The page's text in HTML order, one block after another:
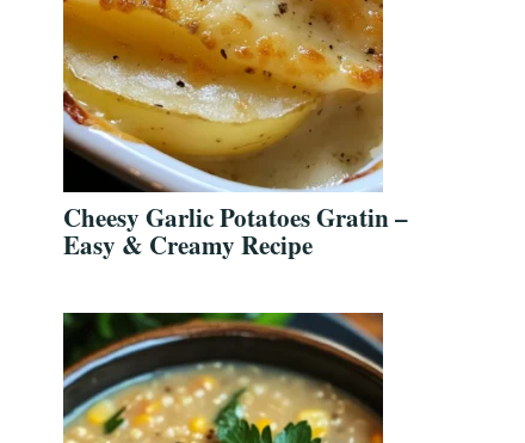
Cheesy Garlic Potatoes Gratin –
Easy & Creamy Recipe